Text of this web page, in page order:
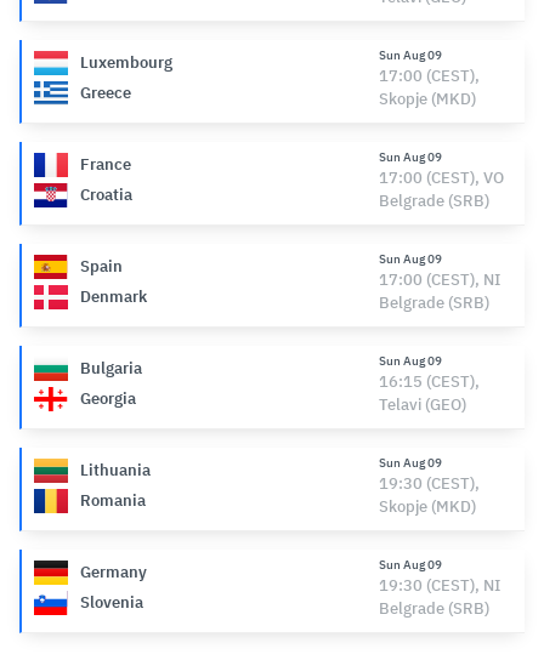
Luxembourg
Greece
Sun Aug 09
17:00 (CEST),
Skopje (MKD)
France
Croatia
Sun Aug 09
17:00 (CEST), VO
Belgrade (SRB)
Spain
Denmark
Sun Aug 09
17:00 (CEST), NI
Belgrade (SRB)
Bulgaria
Georgia
Sun Aug 09
16:15 (CEST),
Telavi (GEO)
Lithuania
Romania
Sun Aug 09
19:30 (CEST),
Skopje (MKD)
Germany
Slovenia
Sun Aug 09
19:30 (CEST), NI
Belgrade (SRB)